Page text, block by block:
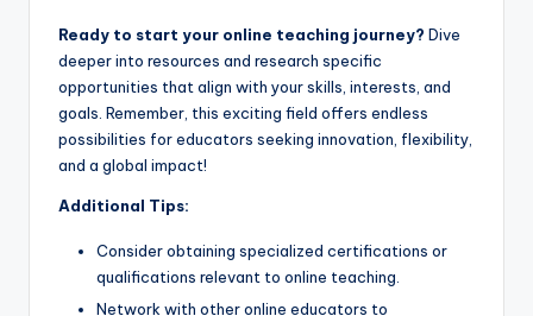
Ready to start your online teaching journey? Dive
deeper into resources and research specific
opportunities that align with your skills, interests, and
goals. Remember, this exciting field offers endless
possibilities for educators seeking innovation, flexibility,
and a global impact!
Additional Tips:
Consider obtaining specialized certifications or
qualifications relevant to online teaching.
Network with other online educators to